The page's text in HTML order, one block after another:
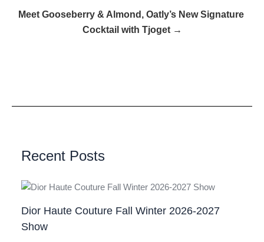
Meet Gooseberry & Almond, Oatly’s New Signature
Cocktail with Tjoget →
Recent Posts
Dior Haute Couture Fall Winter 2026-2027
Show